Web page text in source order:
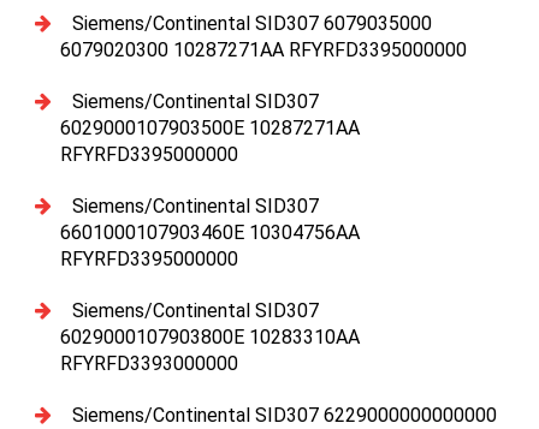
Siemens/Continental SID307 6079035000
6079020300 10287271AA RFYRFD3395000000
Siemens/Continental SID307
6029000107903500E 10287271AA
RFYRFD3395000000
Siemens/Continental SID307
6601000107903460E 10304756AA
RFYRFD3395000000
Siemens/Continental SID307
6029000107903800E 10283310AA
RFYRFD3393000000
Siemens/Continental SID307 6229000000000000